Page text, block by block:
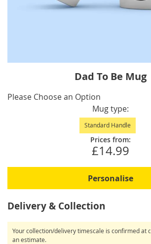
the
beginning
Dad To Be Mug
IN
Please Choose an Option
Mug type
Standard Handle
Prices from:
£14.99
Personalise
Delivery & Collection
Your collection/delivery timescale is confirmed at
an estimate.